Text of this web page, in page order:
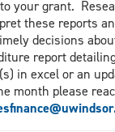
your grant.
these reports
decisions
report
in excel or an
month please